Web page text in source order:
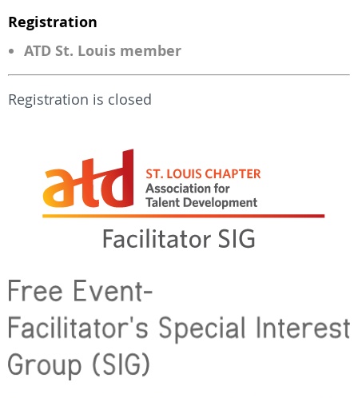
Registration
ATD St. Louis member
Registration is closed